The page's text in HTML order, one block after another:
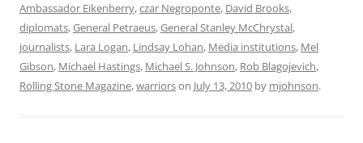
Ambassador Eikenberry,czar Negroponte, David Brooks,
diplomats,General Petraeus,General Stanley McChrystal,
journalists, Lara Logan, Lindsay Lohan, Media institutions, Mel
Gibson, Michael Hastings, Michael S. Johnson, Rob Blagojevich,
Rolling Stone Magazine,warriorson July 13, 2010 by mjohnson.